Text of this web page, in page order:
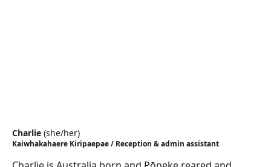
Charlie (she/her)
Kaiwhakahaere Kiripaepae / Reception & admin assistant